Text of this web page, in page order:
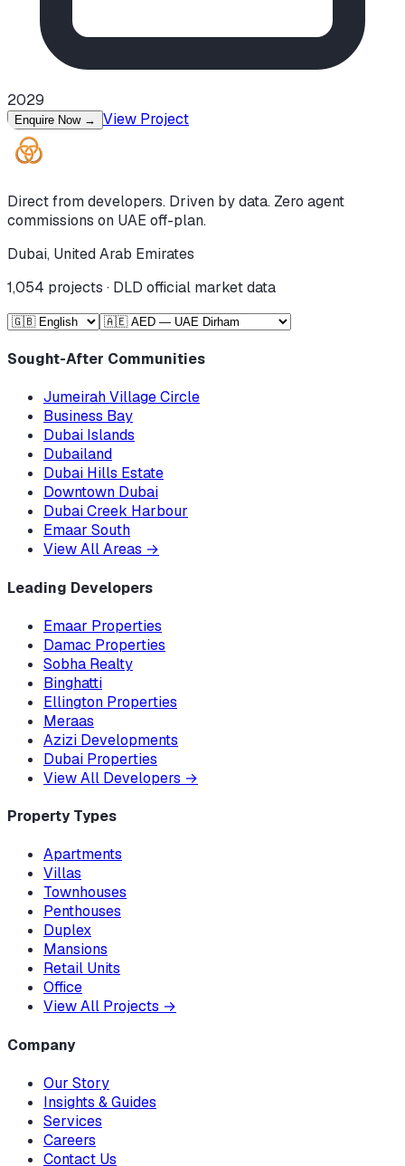
2029
Enquire Now → View Project
Direct from developers. Driven by data. Zero agent
commissions on UAE off-plan.
Dubai, United Arab Emirates
1,054 projects · DLD official market data
Sought-After Communities
Jumeirah Village Circle
Business Bay
Dubai Islands
Dubailand
Dubai Hills Estate
Downtown Dubai
Dubai Creek Harbour
Emaar South
View All Areas →
Leading Developers
Emaar Properties
Damac Properties
Sobha Realty
Binghatti
Ellington Properties
Meraas
Azizi Developments
Dubai Properties
View All Developers →
Property Types
Apartments
Villas
Townhouses
Penthouses
Duplex
Mansions
Retail Units
Office
View All Projects →
Company
Our Story
Insights & Guides
Services
Careers
Contact Us